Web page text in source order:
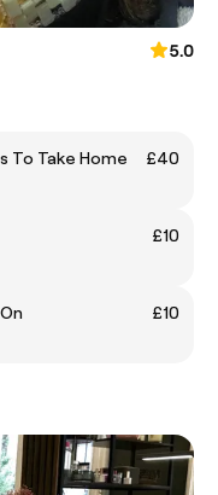
5.0
To Take Home
£40
£10
£10